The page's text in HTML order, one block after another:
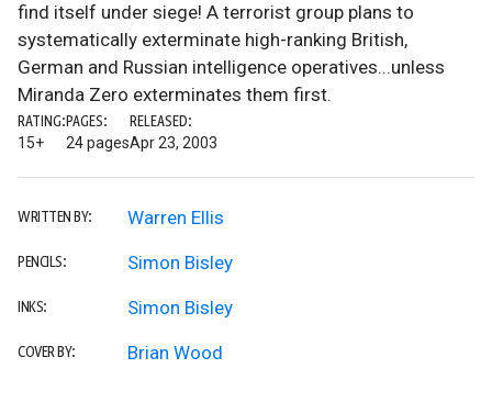
find itself under siege! A terrorist group plans to
systematically exterminate high-ranking British,
German and Russian intelligence operatives...unless
Miranda Zero exterminates them first.
RATING:
15+
PAGES:
24 pages
RELEASED:
Apr 23, 2003
WRITTEN BY: Warren Ellis
PENCILS: Simon Bisley
INKS: Simon Bisley
COVER BY: Brian Wood